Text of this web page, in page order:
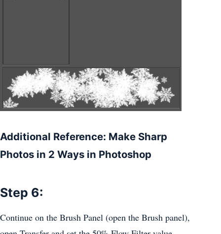
Additional Reference: Make Sharp
Photos in 2 Ways in Photoshop
Step 6:
Continue on the Brush Panel (open the Brush panel),